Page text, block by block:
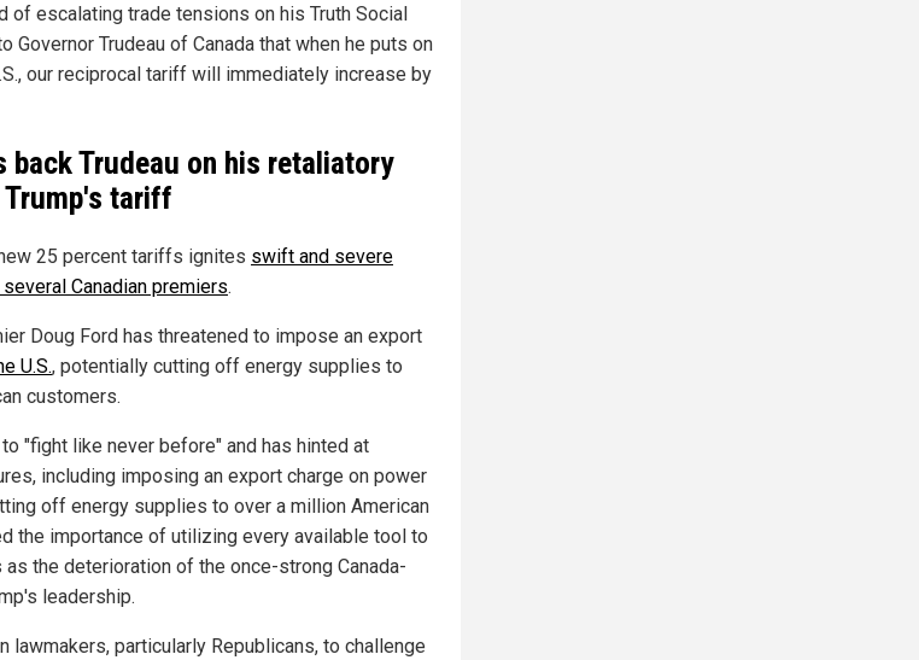
of escalating trade tensions on his Truth Social
Governor Trudeau of Canada that when he puts on
our reciprocal tariff will immediately increase by
back Trudeau on his retaliatory
tariff
25 percent tariffs ignites swift and severe
Canadian premiers.
Doug Ford has threatened to impose an export
U.S., potentially cutting off energy supplies to
customers.
"fight like never before" and has hinted at
including imposing an export charge on power
off energy supplies to over a million American
the importance of utilizing every available tool to
the deterioration of the once-strong Canada-
leadership.
lawmakers, particularly Republicans, to challenge